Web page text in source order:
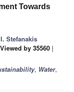
Towards
Stefanakis
Viewed by 35560 |
, Water,